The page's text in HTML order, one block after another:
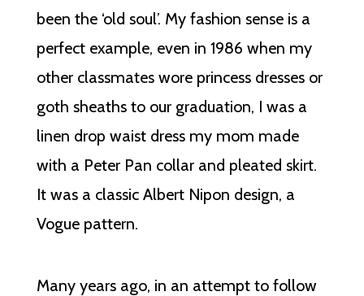
been the ‘old soul’. My fashion sense is a
perfect example, even in 1986 when my
other classmates wore princess dresses or
goth sheaths to our graduation, I was a
linen drop waist dress my mom made
with a Peter Pan collar and pleated skirt.
It was a classic Albert Nipon design, a
Vogue pattern.
Many years ago, in an attempt to follow